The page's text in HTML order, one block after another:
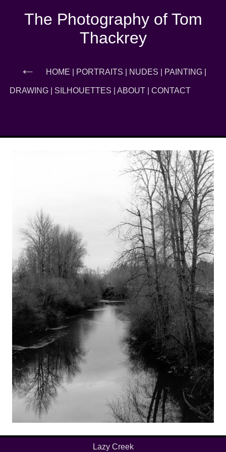
The Photography of Tom
Thackrey
←
HOME PORTRAITS NUDES PAINTING
DRAWING| SILHOUETTES ABOUT| CONTACT
Lazy Creek